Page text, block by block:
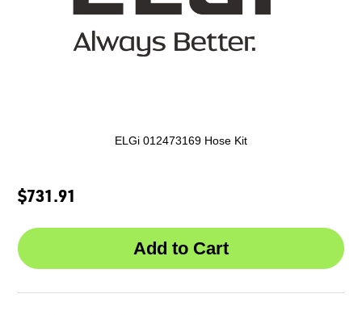
ELGi 012473169 Hose Kit
$731.91